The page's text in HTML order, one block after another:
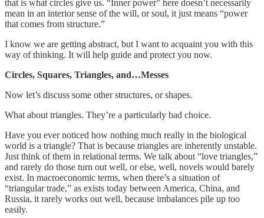
that is what circles give us. “Inner power” here doesn’t necessarily
mean in an interior sense of the will, or soul, it just means “power
that comes from structure.”
I know we are getting abstract, but I want to acquaint you with this
way of thinking. It will help guide and protect you now.
Circles, Squares, Triangles, and…Messes
Now let’s discuss some other structures, or shapes.
What about triangles. They’re a particularly bad choice.
Have you ever noticed how nothing much really in the biological
world is a triangle? That is because triangles are inherently unstable.
Just think of them in relational terms. We talk about “love triangles,”
and rarely do those turn out well, or else, well, novels would barely
exist. In macroeconomic terms, when there’s a situation of
“triangular trade,” as exists today between America, China, and
Russia, it rarely works out well, because imbalances pile up too
easily.